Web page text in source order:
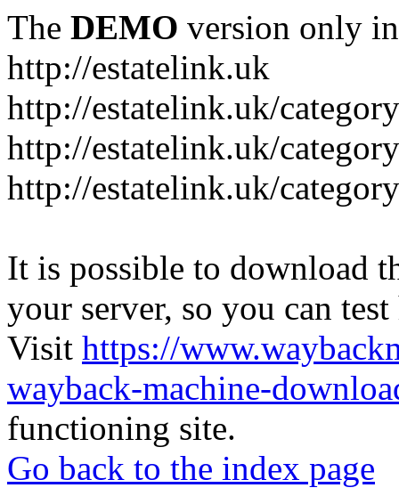
The DEMO version only
http://estatelink.uk
http://estatelink.uk/
http://estatelink.uk/
http://estatelink.uk/
It is possible to download
your server, so you can
Visit https://
wayback-machine-
functioning site.
Go back to the index page